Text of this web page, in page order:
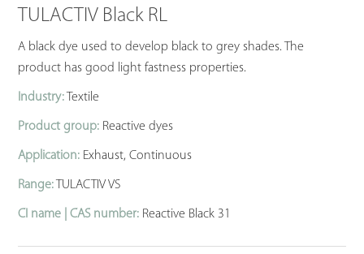
TULACTIV Black RL
A black dye used to develop black to grey shades. The
product has good light fastness properties.
Industry: Textile
Product group: Reactive dyes
Application: Exhaust, Continuous
Range: TULACTIV VS
CI name | CAS number: Reactive Black 31